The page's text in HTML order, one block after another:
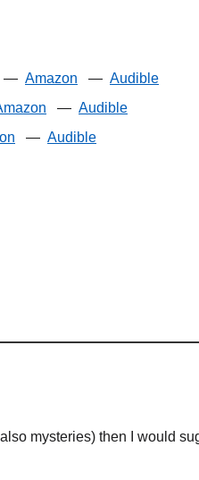
— Amazon — Audible
— Audible
— Audible
mysteries) then I would